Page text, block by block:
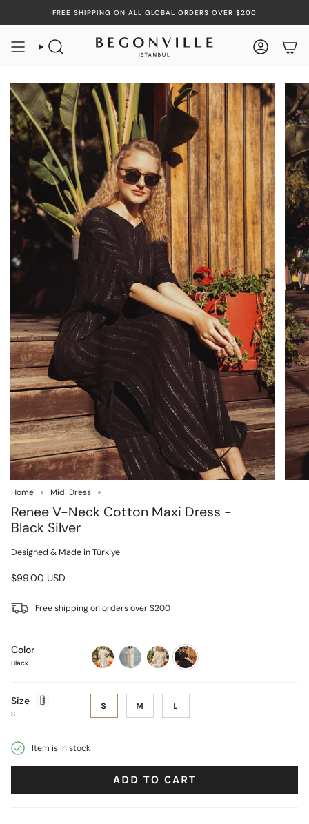
FREE SHIPPING ON ALL GLOBAL ORDERS OVER $200
SEARCH
Home Midi Dress
Renee V-Neck Cotton Maxi Dress -
Black Silver
Designed & Made in Türkiye
$99.00 USD
Free shipping on orders over $200
Color
Black
lines
black-
Size
S
S M L
Item is in stock
ADD TO CART